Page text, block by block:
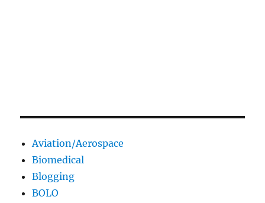
Aviation/Aerospace
Biomedical
Blogging
BOLO